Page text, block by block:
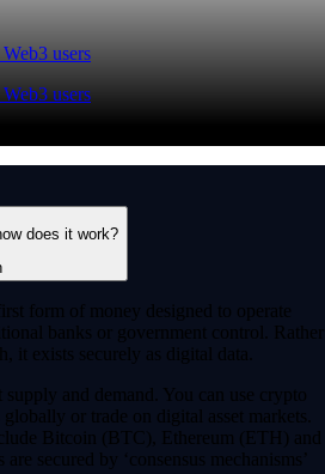
users
users
does it work?
form of money designed to operate
banks or government control. Rather
it exists securely as digital data.
and demand. You can use crypto
or trade on digital asset markets.
Bitcoin (BTC), Ethereum (ETH) and
secured by ‘consensus mechanisms’